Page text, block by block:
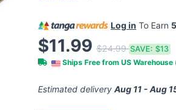
Log in To Earn
$11.99 $24.99SAVE: $13
Ships Free from US Warehouse (
Estimated delivery Aug 11 - Aug